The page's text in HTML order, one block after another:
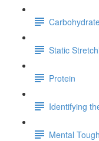
Static
Protein
Identifying
Mental